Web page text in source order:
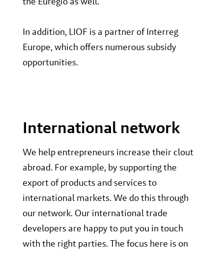
In addition, LIOF is a partner of Interreg
Europe, which offers numerous subsidy
opportunities.
International network
We help entrepreneurs increase their clout
abroad. For example, by supporting the
export of products and services to
international markets. We do this through
our network. Our international trade
developers are happy to put you in touch
with the right parties. The focus here is on